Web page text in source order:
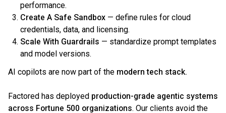
performance.
Create A Safe Sandbox — define rules for cloud
credentials, data, and licensing.
Scale With Guardrails — standardize prompt templates
and model versions.
AI copilots are now part of the modern tech stack.
Factored has deployed production-grade agentic systems
across Fortune 500 organizations. Our clients avoid the